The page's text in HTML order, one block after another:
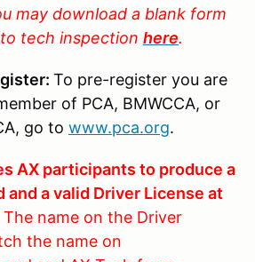
may download a blank form
tech inspection here.
To pre-register you are
of PCA, BMWCCA, or
go to www.pca.org.
AX participants to produce a
and a valid Driver License at
The name on the Driver
the name on